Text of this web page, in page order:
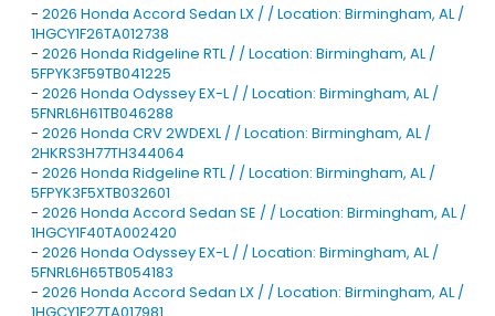
- 2026 Honda Accord Sedan LX / / Location: Birmingham, AL /
1HGCY1F26TA012738
- 2026 Honda Ridgeline RTL / / Location: Birmingham, AL /
5FPYK3F59TB041225
- 2026 Honda Odyssey EX-L / / Location: Birmingham, AL /
5FNRL6H61TB046288
- 2026 Honda CRV 2WDEXL / / Location: Birmingham, AL /
2HKRS3H77TH344064
- 2026 Honda Ridgeline RTL / / Location: Birmingham, AL /
5FPYK3F5XTB032601
- 2026 Honda Accord Sedan SE / / Location: Birmingham, AL /
1HGCY1F40TA002420
- 2026 Honda Odyssey EX-L / / Location: Birmingham, AL /
5FNRL6H65TB054183
- 2026 Honda Accord Sedan LX / / Location: Birmingham, AL /